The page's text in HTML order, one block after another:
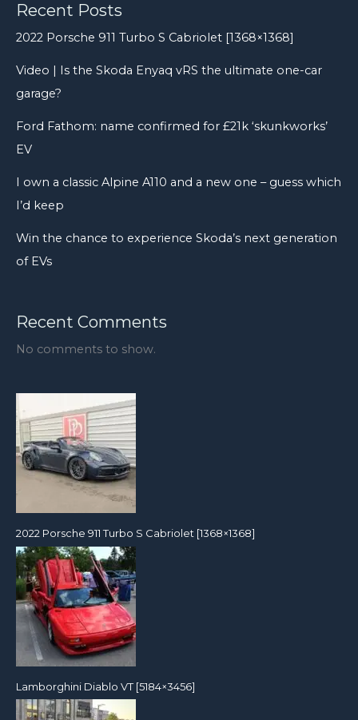
Recent Posts
2022 Porsche 911 Turbo S Cabriolet [1368×1368]
Video | Is the Skoda Enyaq vRS the ultimate one-car
garage?
Ford Fathom: name confirmed for £21k ‘skunkworks’
EV
I own a classic Alpine A110 and a new one – guess which
I’d keep
Win the chance to experience Skoda’s next generation
of EVs
Recent Comments
No comments to show.
2022 Porsche 911 Turbo S Cabriolet [1368×1368]
Lamborghini Diablo VT [5184×3456]